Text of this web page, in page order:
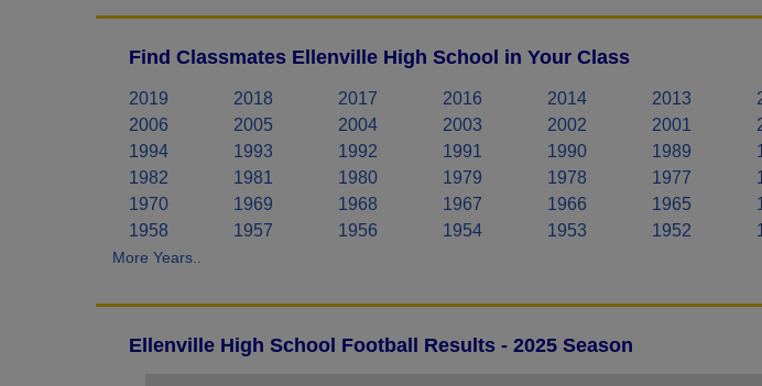
Find Classmates Ellenville High School in Your Class
2019 2018 2017 2016 2014 2013
2006
2005 2004 2003 2002 2001
1994
1993 1992 1991 1990 1989
1982
1981 1980 1979 1978 1977
1970
1969 1968 1967 1966 1965
1958
1957 1956 1954 1953 1952
More Years..
Ellenville High School Football Results - 2025 Season